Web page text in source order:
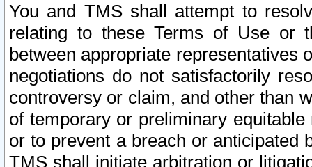
You and TMS shall attempt to
relating to these Terms of Use or
between appropriate representatives
negotiations do not satisfactorily
controversy or claim, and other than
of temporary or preliminary
or to prevent a breach or anticipated
TMS shall initiate arbitration or